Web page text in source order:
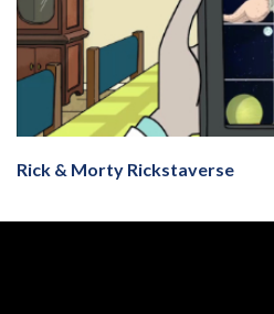
Rick & Morty Rickstaverse